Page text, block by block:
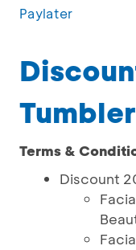
Paylater
Tumbler
Terms &
Discount